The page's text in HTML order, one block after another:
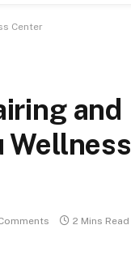
Center
and
Wellness
2 Mins Read